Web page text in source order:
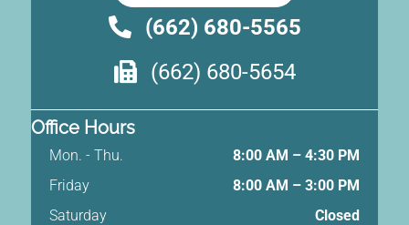
(662) 680-5565
(662) 680-5654
Office Hours
Mon. - Thu.
8:00 AM – 4:30 PM
Friday
8:00 AM – 3:00 PM
Saturday
Closed